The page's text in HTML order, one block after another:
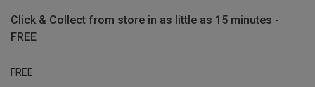
Click & Collect from store in as little as 15 minutes -
FREE
FREE